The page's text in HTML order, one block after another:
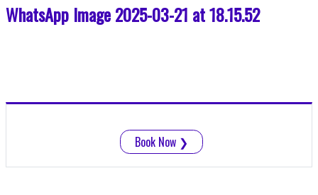
WhatsApp Image 2025-03-21 at 18.15.52
Book Now ❯